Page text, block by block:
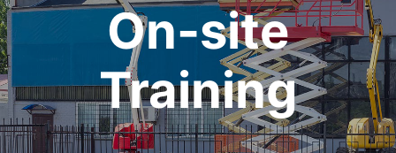
On-site
Training